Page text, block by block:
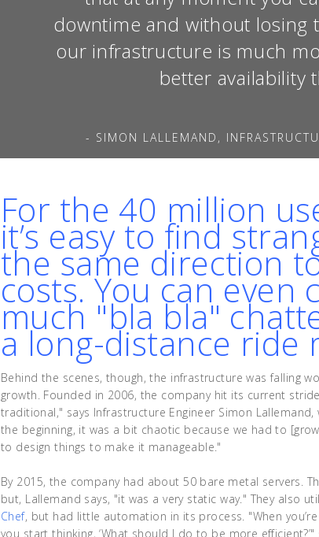
downtime and without losing
our infrastructure is much
better availability
- SIMON LALLEMAND,
For the 40 million
it’s easy to find
the same direction
costs. You can even
much "bla bla"
a long-distance ride
Behind the scenes, though, the infrastructure was falling
growth. Founded in 2006, the company hit its current
traditional," says Infrastructure Engineer Simon
the beginning, it was a bit chaotic because we had to
to design things to make it manageable."
By 2015, the company had about 50 bare metal servers.
but, Lallemand says, "it was a very static way." They also
Chef, but had little automation in its process. "When
you start thinking, ‘What should I do to be more